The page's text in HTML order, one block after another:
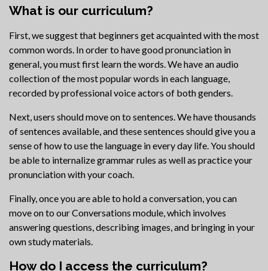
What is our curriculum?
First, we suggest that beginners get acquainted with the most
common words. In order to have good pronunciation in
general, you must first learn the words. We have an audio
collection of the most popular words in each language,
recorded by professional voice actors of both genders.
Next, users should move on to sentences. We have thousands
of sentences available, and these sentences should give you a
sense of how to use the language in every day life. You should
be able to internalize grammar rules as well as practice your
pronunciation with your coach.
Finally, once you are able to hold a conversation, you can
move on to our Conversations module, which involves
answering questions, describing images, and bringing in your
own study materials.
How do I access the curriculum?